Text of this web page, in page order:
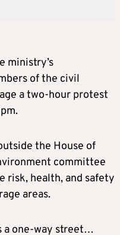
ministry’s
of the civil
a two-hour protest
the House of
committee
risk, health, and safety
areas.
a one-way street…